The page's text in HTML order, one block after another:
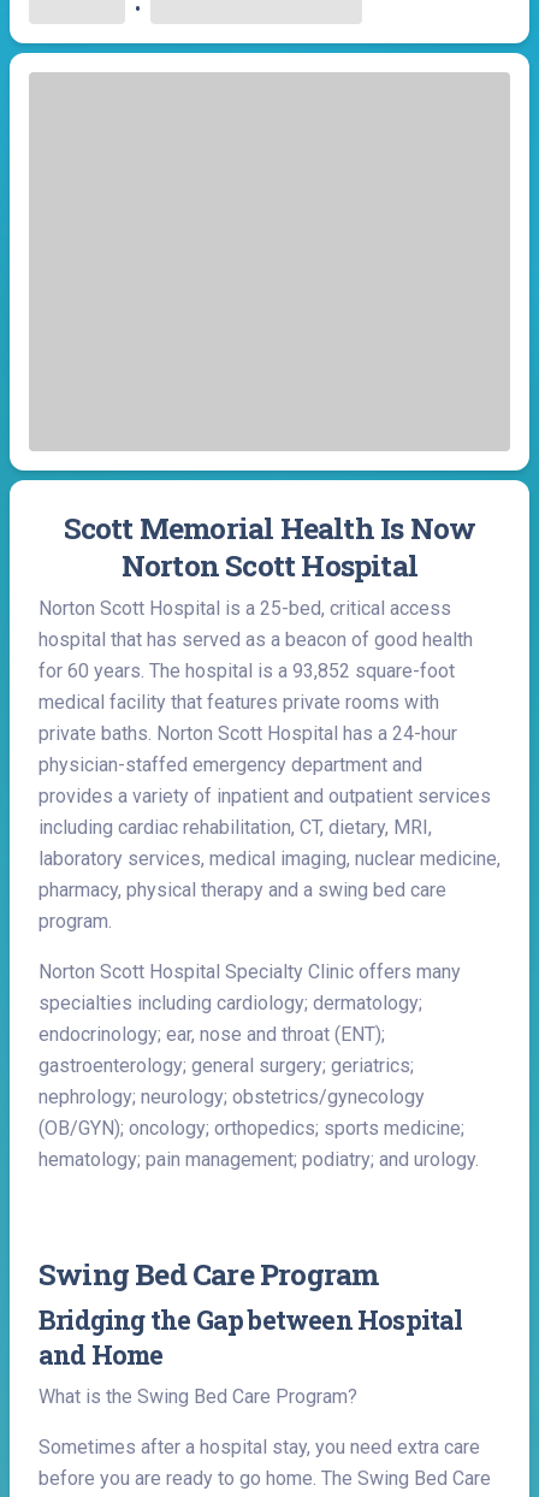
•
Scott Memorial Health Is Now
Norton Scott Hospital
Norton Scott Hospital is a 25-bed, critical access
hospital that has served as a beacon of good health
for 60 years. The hospital is a 93,852 square-foot
medical facility that features private rooms with
private baths. Norton Scott Hospital has a 24-hour
physician-staffed emergency department and
provides a variety of inpatient and outpatient services
including cardiac rehabilitation, CT, dietary, MRI,
laboratory services, medical imaging, nuclear medicine,
pharmacy, physical therapy and a swing bed care
program.
Norton Scott Hospital Specialty Clinic offers many
specialties including cardiology; dermatology;
endocrinology; ear, nose and throat (ENT);
gastroenterology; general surgery; geriatrics;
nephrology; neurology; obstetrics/gynecology
(OB/GYN); oncology; orthopedics; sports medicine;
hematology; pain management; podiatry; and urology.
Swing Bed Care Program
Bridging the Gap between Hospital
and Home
What is the Swing Bed Care Program?
Sometimes after a hospital stay, you need extra care
before you are ready to go home. The Swing Bed Care